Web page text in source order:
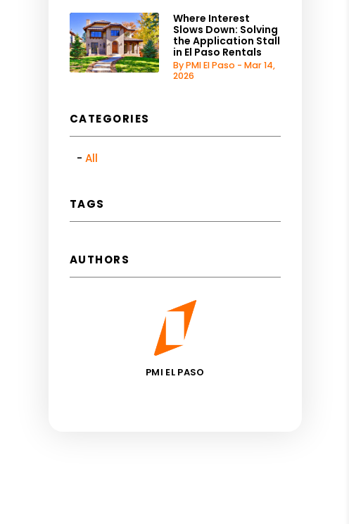
Where Interest
Slows Down: Solving
the Application Stall
in El Paso Rentals
By PMI El Paso - Mar 14,
2026
CATEGORIES
All
TAGS
AUTHORS
PMI EL PASO